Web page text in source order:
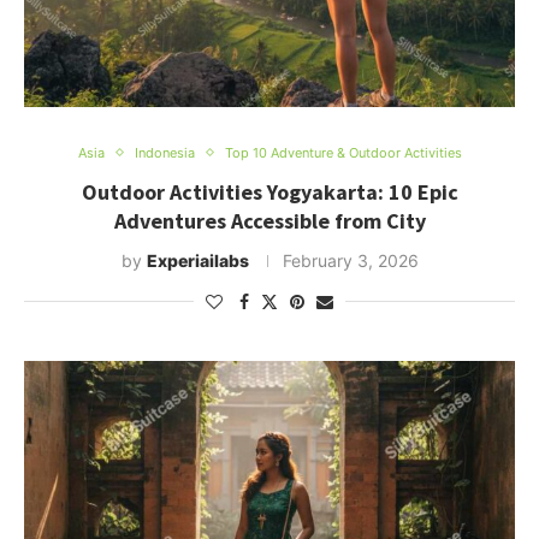
Asia Indonesia Top 10 Adventure & Outdoor Activities
Outdoor Activities Yogyakarta: 10 Epic
Adventures Accessible from City
by Experiailabs February 3, 2026